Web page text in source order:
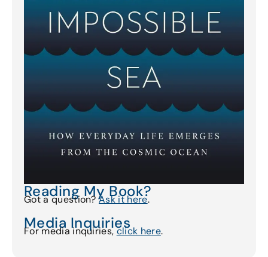
Reading My Book?
Got a question?Ask it here.
Media Inquiries
For media inquiries,click here.